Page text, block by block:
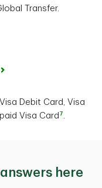
Transfer.
Debit Card, Visa
Visa Card 7
here